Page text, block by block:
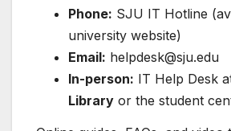
Phone: SJU IT Hotline
university website)
Email: helpdesk@sju.edu
In-person: IT Help Desk
Library or the student